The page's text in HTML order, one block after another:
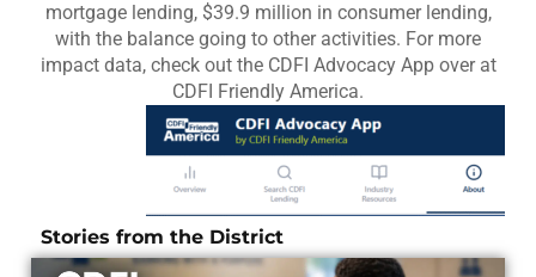
mortgage lending, $39.9 million in consumer lending,
with the balance going to other activities. For more
impact data, check out the CDFI Advocacy App over at
CDFI Friendly America.
Stories from the District